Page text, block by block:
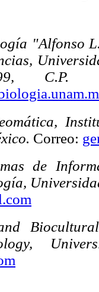
"Alfonso
C.P.
Correo:
de